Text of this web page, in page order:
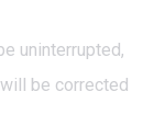
uninterrupted,
be corrected